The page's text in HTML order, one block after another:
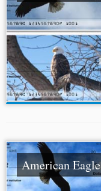
American